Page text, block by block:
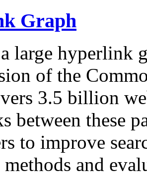
Graph
large hyperlink
of the
3.5 billion
between these
to improve
and